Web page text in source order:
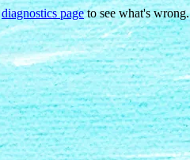
diagnostics pageto see what's wrong.